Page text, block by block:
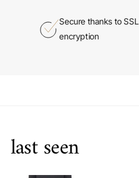
Secure thanks to SSL
encryption
last seen